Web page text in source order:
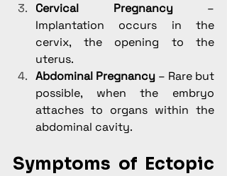
Cervical Pregnancy –
Implantation occurs in the
cervix, the opening to the
uterus.
Abdominal Pregnancy – Rare but
possible, when the embryo
attaches to organs within the
abdominal cavity.
Symptoms of Ectopic